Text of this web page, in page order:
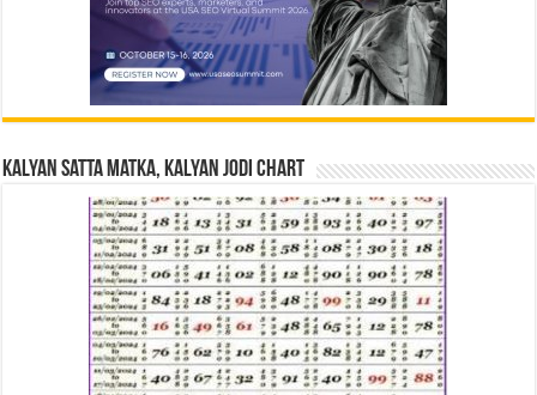
Kalyan Satta Matka, Kalyan Jodi Chart